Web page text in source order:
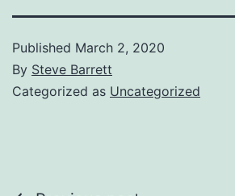
Published March 2, 2020
By Steve Barrett
Categorized as Uncategorized